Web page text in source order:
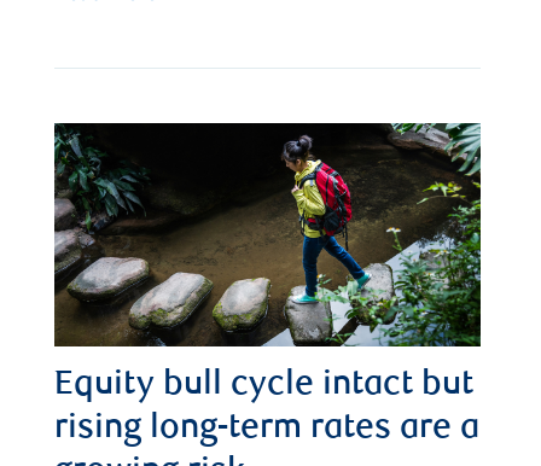
Equity bull cycle intact but
rising long-term rates are a